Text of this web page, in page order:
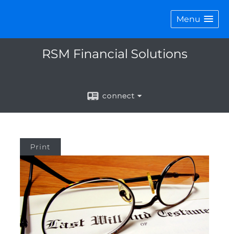
Menu
RSM Financial Solutions
connect
Print